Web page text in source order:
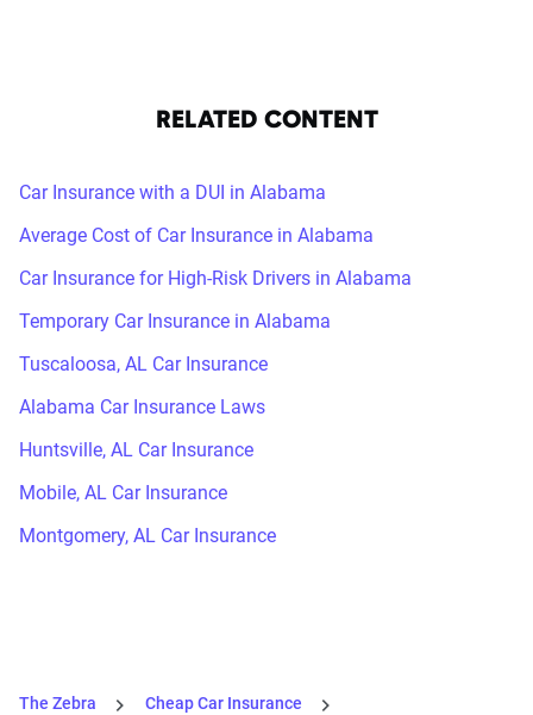
RELATED CONTENT
Car Insurance with a DUI in Alabama
Average Cost of Car Insurance in Alabama
Car Insurance for High-Risk Drivers in Alabama
Temporary Car Insurance in Alabama
Tuscaloosa, AL Car Insurance
Alabama Car Insurance Laws
Huntsville, AL Car Insurance
Mobile, AL Car Insurance
Montgomery, AL Car Insurance
The Zebra
Cheap Car Insurance